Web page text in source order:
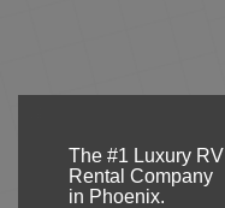
The #1 Luxury RV
Rental Company
in Phoenix.